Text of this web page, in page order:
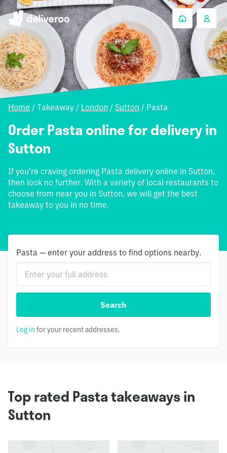
Home / Takeaway / London / Sutton / Pasta
Order Pasta online for delivery in
Sutton
If you're craving ordering Pasta delivery online in Sutton,
then look no further. With a variety of local restaurants to
choose from near you in Sutton, we will get the best
takeaway to you in no time.
Pasta — enter your address to find options nearby.
Search
Log in for your recent addresses.
Top rated Pasta takeaways in
Sutton